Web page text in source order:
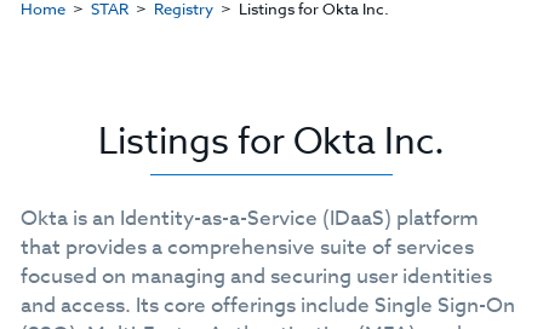
Home STAR Registry Listings for Okta Inc.
Listings for Okta Inc.
Okta is an Identity-as-a-Service (IDaaS) platform
that provides a comprehensive suite of services
focused on managing and securing user identities
and access. Its core offerings include Single Sign-On